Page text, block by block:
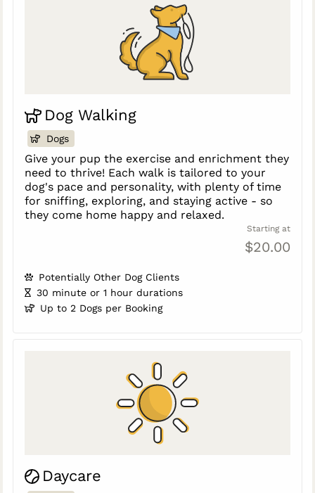
Dog Walking
Dogs
Give your pup the exercise and enrichment they
need to thrive! Each walk is tailored to your
dog's pace and personality, with plenty of time
for sniffing, exploring, and staying active - so
they come home happy and relaxed.
Starting at
$20.00
Potentially Other Dog Clients
30 minute or 1 hour durations
Up to 2 Dogs per Booking
Daycare